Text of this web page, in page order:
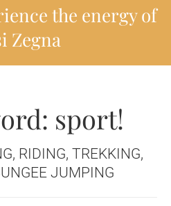
the energy of
Zegna
sport!
RIDING, TREKKING,
JUMPING